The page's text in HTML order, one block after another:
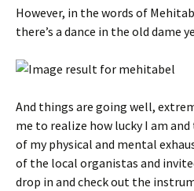
However, in the words of
there’s a dance in the old dame
And things are going well,
me to realize how lucky I am
of my physical and mental
of the local organistas and
drop in and check out the